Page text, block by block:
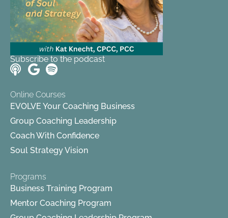
Subscribe to the podcast
Online Courses
EVOLVE Your Coaching Business
Group Coaching Leadership
Coach With Confidence
Soul Strategy Vision
Programs
Business Training Program
Mentor Coaching Program